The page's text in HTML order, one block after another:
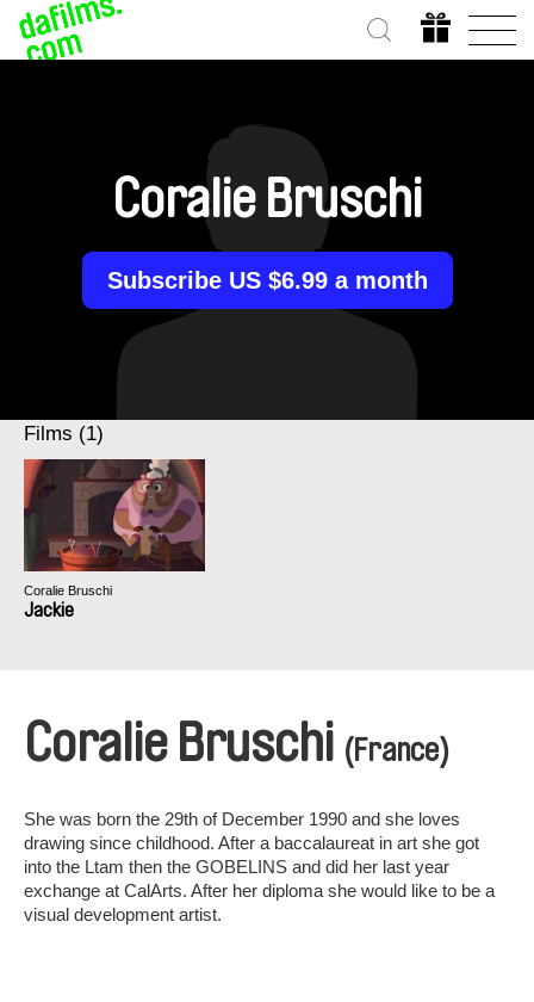
Coralie Bruschi
Subscribe US $6.99 a month
Films (1)
Coralie Bruschi
Jackie
Coralie Bruschi (France)
She was born the 29th of December 1990 and she loves
drawing since childhood. After a baccalaureat in art she got
into the Ltam then the GOBELINS and did her last year
exchange at CalArts. After her diploma she would like to be a
visual development artist.